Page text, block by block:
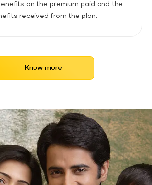
on the premium paid and the
received from the plan.
Know more